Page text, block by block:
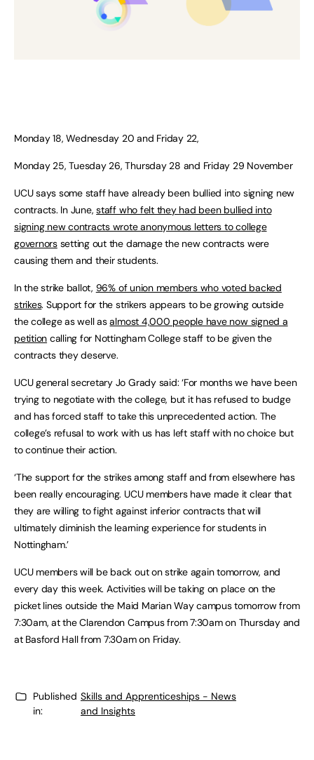
Monday 18, Wednesday 20 and Friday 22,
Monday 25, Tuesday 26, Thursday 28 and Friday 29 November
UCU says some staff have already been bullied into signing new
contracts. In June,staff who felt they had been bullied into
signing new contracts wrote anonymous letters to college
governorssetting out the damage the new contracts were
causing them and their students.
In the strike ballot, 96% of union members who voted backed
strikes. Support for the strikers appears to be growing outside
the college as well asalmost 4,000 people have now signed a
petition calling for Nottingham College staff to be given the
contracts they deserve.
UCU general secretary Jo Grady said: ‘For months we have been
trying to negotiate with the college, but it has refused to budge
and has forced staff to take this unprecedented action. The
college’s refusal to work with us has left staff with no choice but
to continue their action.
‘The support for the strikes among staff and from elsewhere has
been really encouraging. UCU members have made it clear that
they are willing to fight against inferior contracts that will
ultimately diminish the learning experience for students in
Nottingham.’
UCU members will be back out on strike again tomorrow, and
every day this week. Activities will be taking on place on the
picket lines outside the Maid Marian Way campus tomorrow from
7:30am, at the Clarendon Campus from 7:30am on Thursday and
at Basford Hall from 7:30am on Friday.
Published
in:
Skills and Apprenticeships - News
and Insights